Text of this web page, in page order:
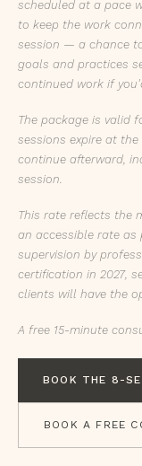
scheduled at a pace
to keep the work
session — a chance
goals and practices
continued work if
The package is valid
sessions expire at
continue afterward,
session.
This rate reflects the
an accessible rate as
supervision by
certification in 2027,
clients will have the
A free 15-minute
BOOK THE 8-
BOOK A FREE